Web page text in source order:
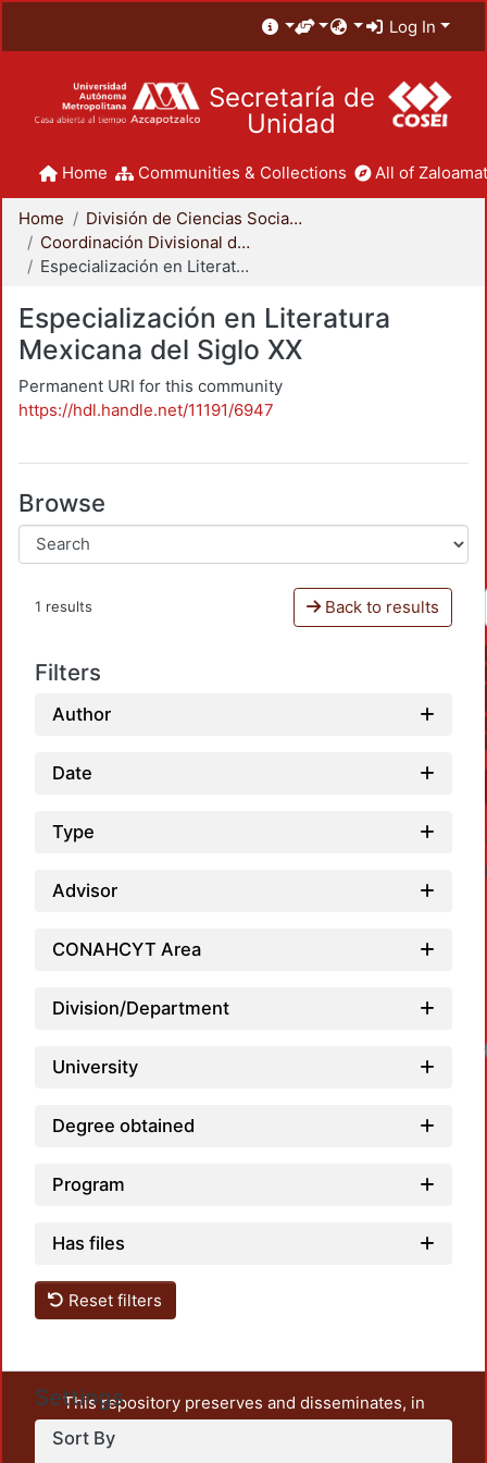
Log In
Secretaría de
Unidad
Home Communities & Collections All of
Home
División de Ciencias Sociales y Humanidades
Coordinación Divisional de Posgrado
Especialización en Literatura Mexicana del Siglo XX
Especialización en Literatura
Mexicana del Siglo XX
Permanent URI for this community
https://hdl.handle.net/11191/6947
Browse
1 results Back to results
Filters
Author
Date
Type
Advisor
CONAHCYT Area
Division/Department
University
Degree obtained
Program
Has files
Reset filters
Settings
Sort By
This repository preserves and disseminates, in
unrestricted open access, the teaching and research
output of UAM Azcapotzalco. It also includes some